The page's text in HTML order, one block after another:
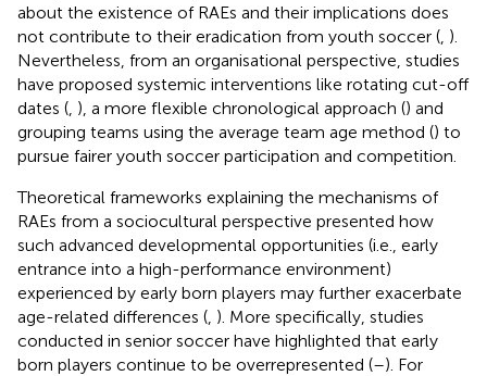
about the existence of RAEs and their implications does
not contribute to their eradication from youth soccer ( ).
Nevertheless, from an organisational perspective, studies
have proposed systemic interventions like rotating cut-off
dates ( ), a more flexible chronological approach () and
grouping teams using the average team age method () to
pursue fairer youth soccer participation and competition.
Theoretical frameworks explaining the mechanisms of
RAEs from a sociocultural perspective presented how
such advanced developmental opportunities (i.e., early
entrance into a high-performance environment)
experienced by early born players may further exacerbate
age-related differences ( ). More specifically, studies
conducted in senior soccer have highlighted that early
born players continue to be overrepresented (–). For